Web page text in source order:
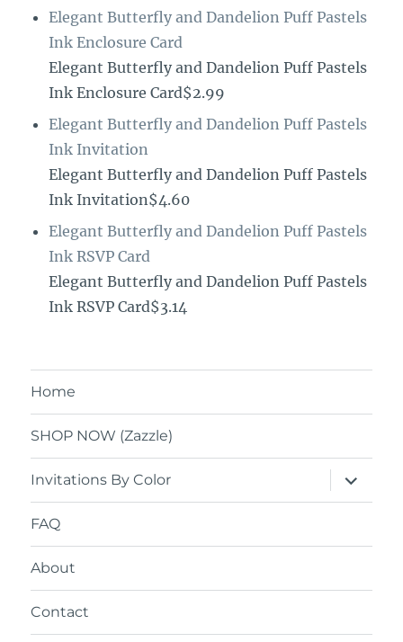
Elegant Butterfly and Dandelion Puff Pastels
Ink Enclosure Card
Elegant Butterfly and Dandelion Puff Pastels
Ink Enclosure Card$2.99
Elegant Butterfly and Dandelion Puff Pastels
Ink Invitation
Elegant Butterfly and Dandelion Puff Pastels
Ink Invitation$4.60
Elegant Butterfly and Dandelion Puff Pastels
Ink RSVP Card
Elegant Butterfly and Dandelion Puff Pastels
Ink RSVP Card$3.14
Home
SHOP NOW (Zazzle)
Invitations By Color
expand
child
menu
FAQ
About
Contact